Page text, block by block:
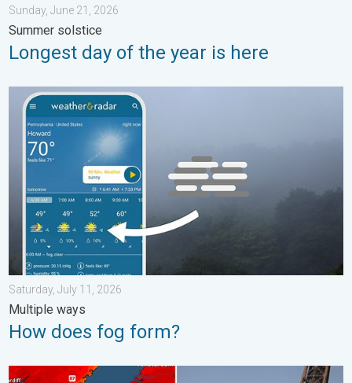
Sunday, June 21, 2026
Summer solstice
Longest day of the year is here
How does fog form?. Multiple ways. . . Saturday, July 11, 2026
Saturday, July 11, 2026
Multiple ways
How does fog form?
Record-breaking heatwave in Europe. Hotter than most of